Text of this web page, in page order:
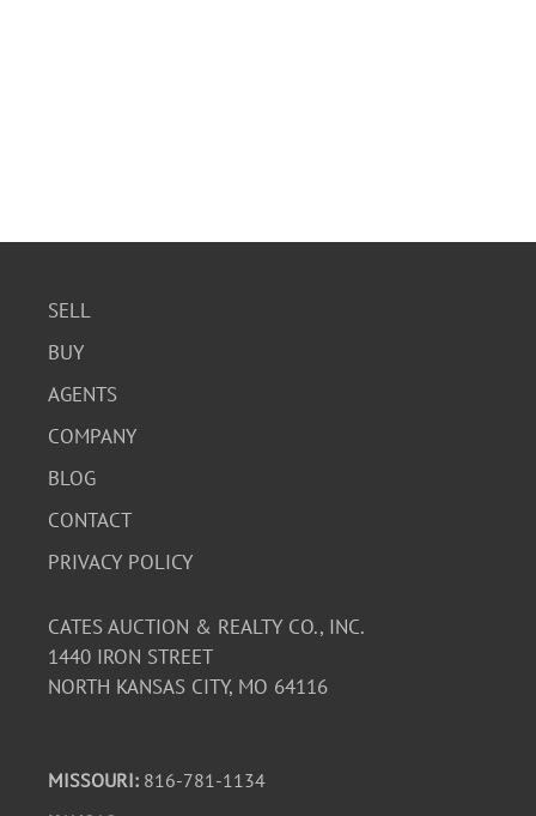
SELL
BUY
AGENTS
COMPANY
BLOG
CONTACT
PRIVACY POLICY
CATES AUCTION & REALTY CO., INC.
1440 IRON STREET
NORTH KANSAS CITY, MO 64116
MISSOURI: 816-781-1134